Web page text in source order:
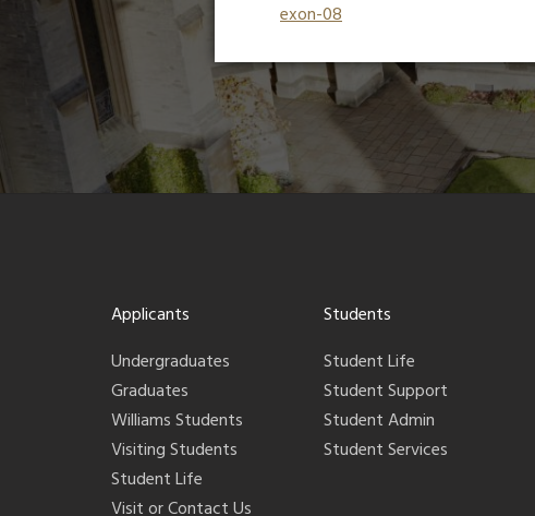
exon-08
Applicants
Undergraduates
Graduates
Williams Students
Visiting Students
Student Life
Visit or Contact Us
Students
Student Life
Student Support
Student Admin
Student Services